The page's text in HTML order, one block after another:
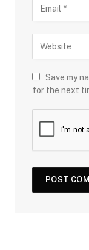
Save my
for the next